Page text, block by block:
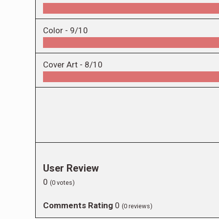
Color - 9/10
Cover Art - 8/10
User Review
0 (0 votes)
Comments Rating 0 (0 reviews)